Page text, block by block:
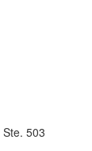
503